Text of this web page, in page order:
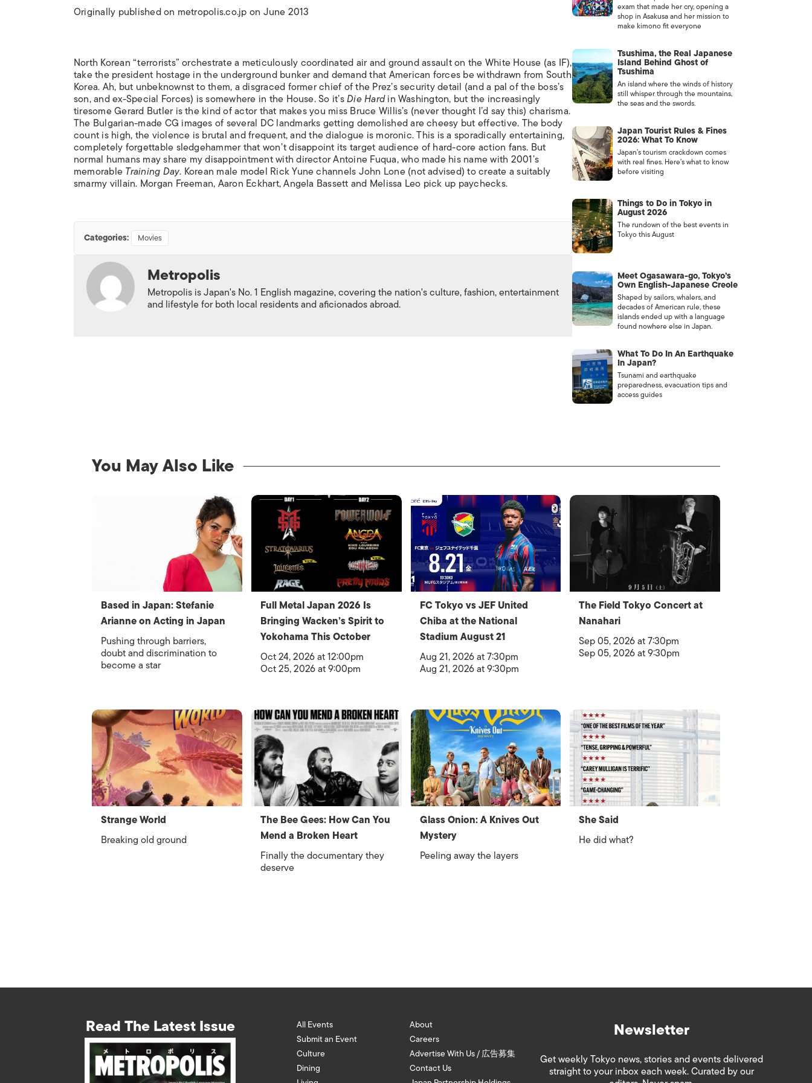
Originally published on metropolis.co.jp on June 2013
North Korean “terrorists” orchestrate a meticulously coordinated air and ground assault on the White House (as IF),
take the president hostage in the underground bunker and demand that American forces be withdrawn from South
Korea. Ah, but unbeknownst to them, a disgraced former chief of the Prez’s security detail (and a pal of the boss’s
son, and ex-Special Forces) is somewhere in the House. So it’sDie Hardin Washington, but the increasingly
tiresome Gerard Butler is the kind of actor that makes you miss Bruce Willis’s (never thought I’d say this) charisma.
The Bulgarian-made CG images of several DC landmarks getting demolished are cheesy but effective. The body
count is high, the violence is brutal and frequent, and the dialogue is moronic. This is a sporadically entertaining,
completely forgettable sledgehammer that won’t disappoint its target audience of hard-core action fans. But
normal humans may share my disappointment with director Antoine Fuqua, who made his name with 2001’s
memorableTraining Day. Korean male model Rick Yune channels John Lone (not advised) to create a suitably
smarmy villain. Morgan Freeman, Aaron Eckhart, Angela Bassett and Melissa Leo pick up paychecks.
Categories: Movies
Metropolis
Metropolis is Japan's No. 1 English magazine, covering the nation's culture, fashion, entertainment
and lifestyle for both local residents and aficionados abroad.
exam that made her cry, opening a
shop in Asakusa and her mission to
make kimono fit everyone
Tsushima, the Real Japanese
Island Behind Ghost of
Tsushima
An island where the winds of history
still whisper through the mountains,
the seas and the swords.
Japan Tourist Rules & Fines
2026: What To Know
Japan’s tourism crackdown comes
with real fines. Here’s what to know
before visiting
Things to Do in Tokyo in
August 2026
The rundown of the best events in
Tokyo this August
Meet Ogasawara-go, Tokyo’s
Own English-Japanese Creole
Shaped by sailors, whalers, and
decades of American rule, these
islands ended up with a language
found nowhere else in Japan.
What To Do In An Earthquake
In Japan?
Tsunami and earthquake
preparedness, evacuation tips and
access guides
You May Also Like
Based in Japan: Stefanie
Arianne on Acting in Japan
Pushing through barriers,
doubt and discrimination to
become a star
Full Metal Japan 2026 Is
Bringing Wacken’s Spirit to
Yokohama This October
Oct 24, 2026 at 12:00pm
Oct 25, 2026 at 9:00pm
FC Tokyo vs JEF United
Chiba at the National
Stadium August 21
Aug 21, 2026 at 7:30pm
Aug 21, 2026 at 9:30pm
The Field Tokyo Concert at
Nanahari
Sep 05, 2026 at 7:30pm
Sep 05, 2026 at 9:30pm
Strange World
Breaking old ground
The Bee Gees: How Can You
Mend a Broken Heart
Finally the documentary they
deserve
Glass Onion: A Knives Out
Mystery
Peeling away the layers
She Said
He did what?
Read The Latest Issue
All Events
Submit an Event
Culture
Dining
About
Careers
Advertise With Us / 広告募集
Contact Us
Newsletter
Get weekly Tokyo news, stories and events delivered
straight to your inbox each week. Curated by our